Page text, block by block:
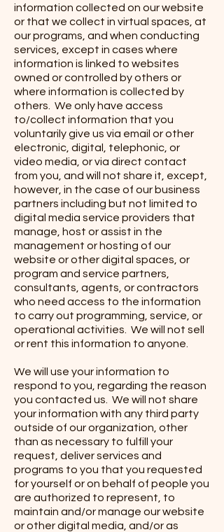
information collected on our website
or that we collect in virtual spaces, at
our programs, and when conducting
services, except in cases where
information is linked to websites
owned or controlled by others or
where information is collected by
others. We only have access
to/collect information that you
voluntarily give us via email or other
electronic, digital, telephonic, or
video media, or via direct contact
from you, and will not share it, except,
however, in the case of our business
partners including but not limited to
digital media service providers that
manage, host or assist in the
management or hosting of our
website or other digital spaces, or
program and service partners,
consultants, agents, or contractors
who need access to the information
to carry out programming, service, or
operational activities. We will not sell
or rent this information to anyone.
We will use your information to
respond to you, regarding the reason
you contacted us. We will not share
your information with any third party
outside of our organization, other
than as necessary to fulfill your
request, deliver services and
programs to you that you requested
for yourself or on behalf of people you
are authorized to represent, to
maintain and/or manage our website
or other digital media, and/or as